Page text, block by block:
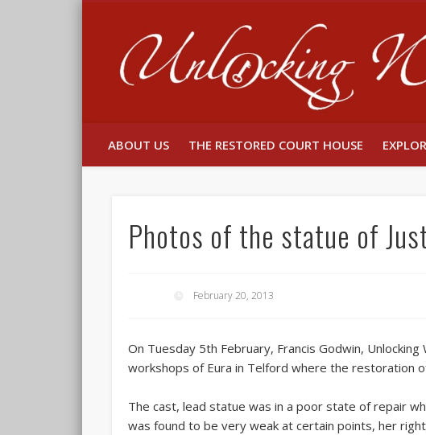
FacebookTwitter
ABOUT US THE RESTORED COURT HOUSE
Photos of the statue of
February 20, 2013
On Tuesday 5th February, Francis Godwin,
workshops of Eura in Telford where the restoration
The cast, lead statue was in a poor state of repair
was found to be very weak at certain points, her